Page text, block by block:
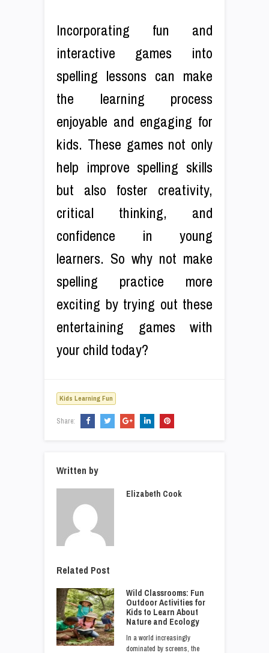
Incorporating fun and
interactive games into
spelling lessons can make
the learning process
enjoyable and engaging for
kids. These games not only
help improve spelling skills
but also foster creativity,
critical thinking, and
confidence in young
learners. So why not make
spelling practice more
exciting by trying out these
entertaining games with
your child today?
Kids Learning Fun
Share:
Written by
Elizabeth Cook
Related Post
Wild Classrooms: Fun
Outdoor Activities for
Kids to Learn About
Nature and Ecology
In a world increasingly
dominated by screens, the